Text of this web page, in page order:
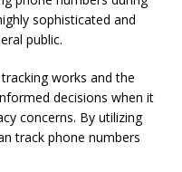
sophisticated and
public.
works and the
decisions when it
concerns. By utilizing
track phone numbers